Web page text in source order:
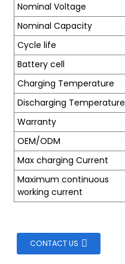
Nominal Voltage
Nominal Capacity
Cycle life
Battery cell
Charging Temperature
Discharging Temperature
Warranty
OEM/ODM
Max charging Current
Maximum continuous
working current
CONTACT US